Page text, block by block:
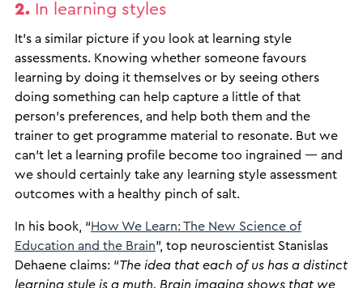
2. In learning styles
It’s a similar picture if you look at learning style
assessments. Knowing whether someone favours
learning by doing it themselves or by seeing others
doing something can help capture a little of that
person’s preferences, and help both them and the
trainer to get programme material to resonate. But we
can’t let a learning profile become too ingrained — and
we should certainly take any learning style assessment
outcomes with a healthy pinch of salt.
In his book, “How We Learn: The New Science of
Education and the Brain”, top neuroscientist Stanislas
Dehaene claims: “The idea that each of us has a distinct
learning style is a myth. Brain imaging shows that we